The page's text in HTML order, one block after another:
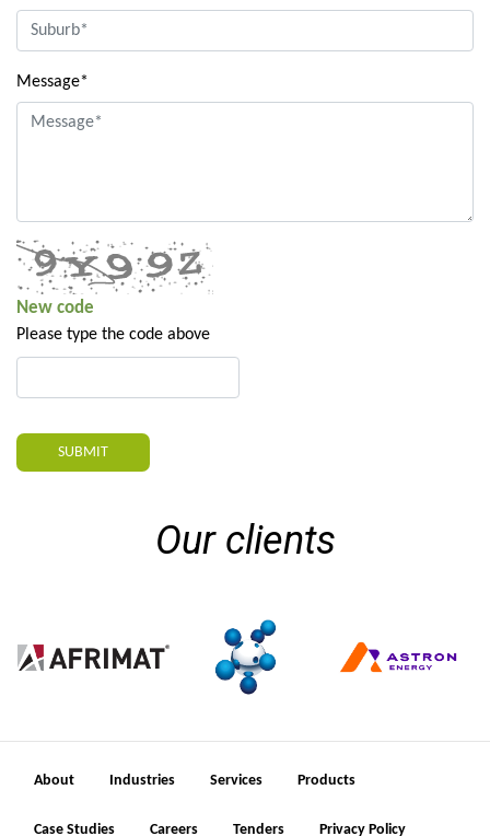
Message*
New code
Please type the code above
SUBMIT
Our clients
About Industries Services Products
Case Studies Careers Tenders Privacy Policy